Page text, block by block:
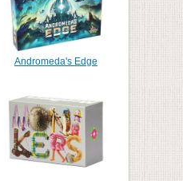
Andromeda's Edge